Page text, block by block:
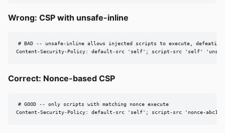
Wrong: CSP with unsafe-inline
# BAD -- unsafe-inline allows injected scripts to execute, defeating
Content-Security-Policy: default-src 'self'; script-src 'self'
Correct: Nonce-based CSP
# GOOD -- only scripts with matching nonce execute
Content-Security-Policy: default-src 'self'; script-src 'nonce-